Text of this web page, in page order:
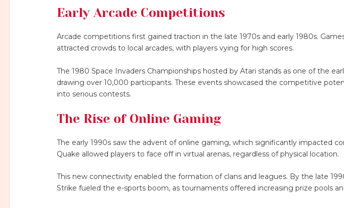
Early Arcade Competitions
Arcade competitions first gained traction in the late 1970s and early 1980s.
attracted crowds to local arcades, with players vying for high scores.
The 1980 Space Invaders Championships hosted by Atari stands as one of the
drawing over 10,000 participants. These events showcased the competitive
into serious contests.
The Rise of Online Gaming
The early 1990s saw the advent of online gaming, which significantly impacted
Quake allowed players to face off in virtual arenas, regardless of physical location.
This new connectivity enabled the formation of clans and leagues. By the late
Strike fueled the e-sports boom, as tournaments offered increasing prize pools